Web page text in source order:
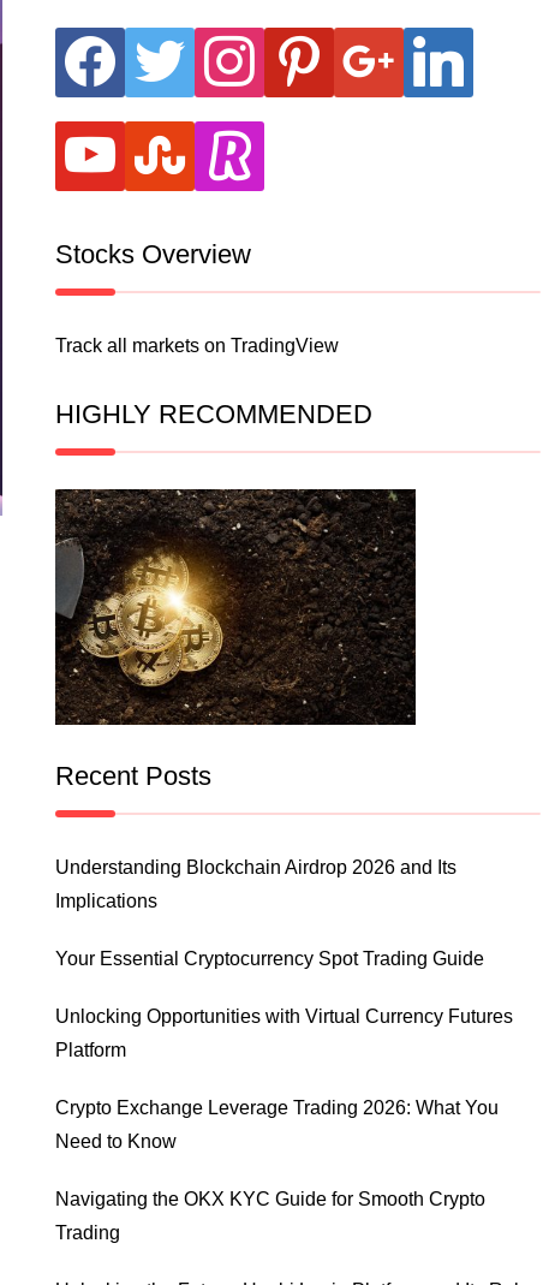
facebook twitter instagram pinterest google linkedin
youtube stumbleupon
revolut
Stocks Overview
Track all markets on TradingView
HIGHLY RECOMMENDED
Recent Posts
Understanding Blockchain Airdrop 2026 and Its
Implications
Your Essential Cryptocurrency Spot Trading Guide
Unlocking Opportunities with Virtual Currency Futures
Platform
Crypto Exchange Leverage Trading 2026: What You
Need to Know
Navigating the OKX KYC Guide for Smooth Crypto
Trading